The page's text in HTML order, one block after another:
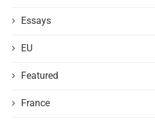
Essays
EU
Featured
France